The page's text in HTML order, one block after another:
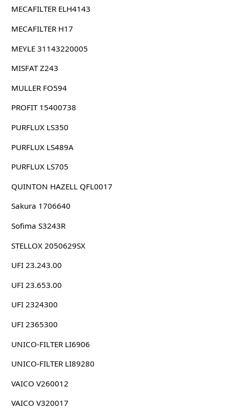
MECAFILTER ELH4143
MECAFILTER H17
MEYLE 31143220005
MISFAT Z243
MULLER FO594
PROFIT 15400738
PURFLUX LS350
PURFLUX LS489A
PURFLUX LS705
QUINTON HAZELL QFL0017
Sakura 1706640
Sofima S3243R
STELLOX 2050629SX
UFI 23.243.00
UFI 23.653.00
UFI 2324300
UFI 2365300
UNICO-FILTER LI6906
UNICO-FILTER LI89280
VAICO V260012
VAICO V320017